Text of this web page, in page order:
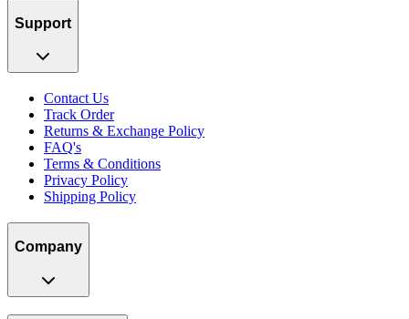
Support
Contact Us
Track Order
Returns & Exchange Policy
FAQ's
Terms & Conditions
Privacy Policy
Shipping Policy
Company